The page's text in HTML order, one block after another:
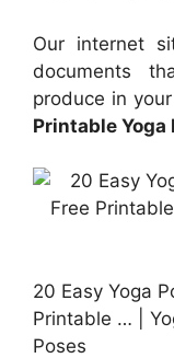
Our internet
documents
produce in
Printable Yoga
20 Easy Yoga
Printable … |
Poses